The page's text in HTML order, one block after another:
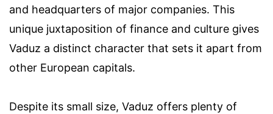
and headquarters of major companies. This
unique juxtaposition of finance and culture gives
Vaduz a distinct character that sets it apart from
other European capitals.
Despite its small size, Vaduz offers plenty of